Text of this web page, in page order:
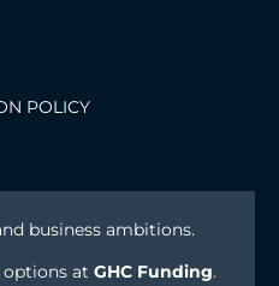
POLICY
business ambitions.
options at GHC Funding.